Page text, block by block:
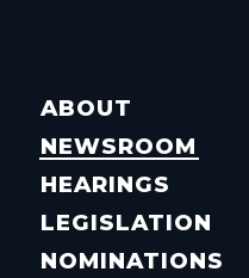
ABOUT
NEWSROOM
HEARINGS
LEGISLATION
NOMINATIONS